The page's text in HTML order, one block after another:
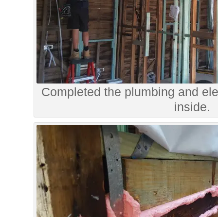
Completed the plumbing and
inside.